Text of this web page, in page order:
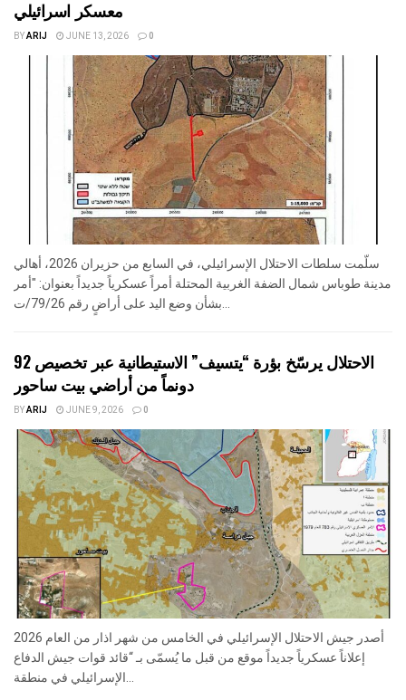
معسكر اسرائيلي
BYARIJ JUNE 13, 2026 0
سلّمت سلطات الاحتلال الإسرائيلي، في السابع من حزيران 2026، أهالي
مدينة طوباس شمال الضفة الغربية المحتلة أمراً عسكرياً جديداً بعنوان: "أمر
الاحتلال يرسّخ بؤرة “يتسيف” الاستيطانية عبر تخصيص 92
دونماً من أراضي بيت ساحور
BYARIJ JUNE 9, 2026 0
أصدر جيش الاحتلال الإسرائيلي في الخامس من شهر اذار من العام 2026
إعلاناً عسكرياً جديداً موقع من قبل ما يُسمّى بـ “قائد قوات جيش الدفاع